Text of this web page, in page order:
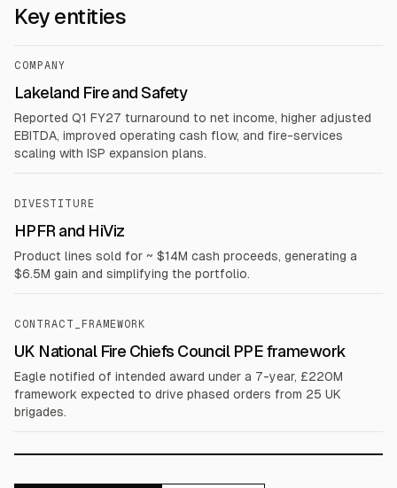
Key entities
COMPANY
Lakeland Fire and Safety
Reported Q1 FY27 turnaround to net income, higher adjusted
EBITDA, improved operating cash flow, and fire-services
scaling with ISP expansion plans.
DIVESTITURE
HPFR and HiViz
Product lines sold for ~ $14M cash proceeds, generating a
$6.5M gain and simplifying the portfolio.
CONTRACT_FRAMEWORK
UK National Fire Chiefs Council PPE framework
Eagle notified of intended award under a 7-year, £220M
framework expected to drive phased orders from 25 UK
brigades.